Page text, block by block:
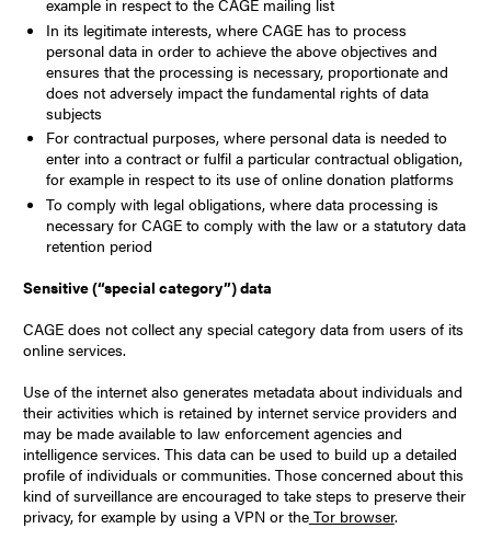
example in respect to the CAGE mailing list
In its legitimate interests, where CAGE has to process
personal data in order to achieve the above objectives and
ensures that the processing is necessary, proportionate and
does not adversely impact the fundamental rights of data
subjects
For contractual purposes, where personal data is needed to
enter into a contract or fulfil a particular contractual obligation,
for example in respect to its use of online donation platforms
To comply with legal obligations, where data processing is
necessary for CAGE to comply with the law or a statutory data
retention period
Sensitive (“special category”) data
CAGE does not collect any special category data from users of its
online services.
Use of the internet also generates metadata about individuals and
their activities which is retained by internet service providers and
may be made available to law enforcement agencies and
intelligence services. This data can be used to build up a detailed
profile of individuals or communities. Those concerned about this
kind of surveillance are encouraged to take steps to preserve their
privacy, for example by using a VPN or theTor browser.